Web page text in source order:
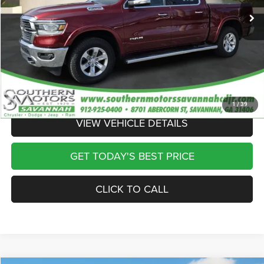
1/39
Dealer Discount
-$10,432
Discounted Price
$39,718
Documentation Fee:
$895
Registration Fee:
Theft Protection Fee:
$199
Internet Price
$41,053
VIEW VEHICLE DETAILS
GET TODAY'S BEST PRICE
CLICK TO CALL